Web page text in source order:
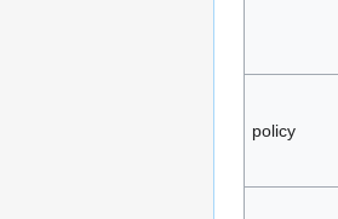
policy